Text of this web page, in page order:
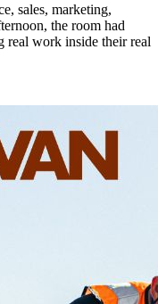
sales, marketing,
the room had
real work inside their real